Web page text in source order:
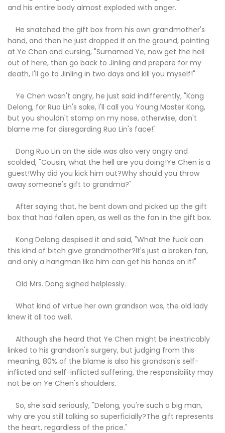
and his entire body almost exploded with anger.
He snatched the gift box from his own grandmother's
hand, and then he just dropped it on the ground, pointing
at Ye Chen and cursing, "Surnamed Ye, now get the hell
out of here, then go back to Jinling and prepare for my
death, I'll go to Jinling in two days and kill you myself!"
Ye Chen wasn't angry, he just said indifferently, "Kong
Delong, for Ruo Lin's sake, I'll call you Young Master Kong,
but you shouldn't stomp on my nose, otherwise, don't
blame me for disregarding Ruo Lin's face!"
Dong Ruo Lin on the side was also very angry and
scolded, "Cousin, what the hell are you doing!Ye Chen is a
guest!Why did you kick him out?Why should you throw
away someone's gift to grandma?"
After saying that, he bent down and picked up the gift
box that had fallen open, as well as the fan in the gift box.
Kong Delong despised it and said, "What the fuck can
this kind of bitch give grandmother?It's just a broken fan,
and only a hangman like him can get his hands on it!"
Old Mrs. Dong sighed helplessly.
What kind of virtue her own grandson was, the old lady
knew it all too well.
Although she heard that Ye Chen might be inextricably
linked to his grandson's surgery, but judging from this
meaning, 80% of the blame is also his grandson's self-
inflicted and self-inflicted suffering, the responsibility may
not be on Ye Chen's shoulders.
So, she said seriously, "Delong, you're such a big man,
why are you still talking so superficially?The gift represents
the heart, regardless of the price."